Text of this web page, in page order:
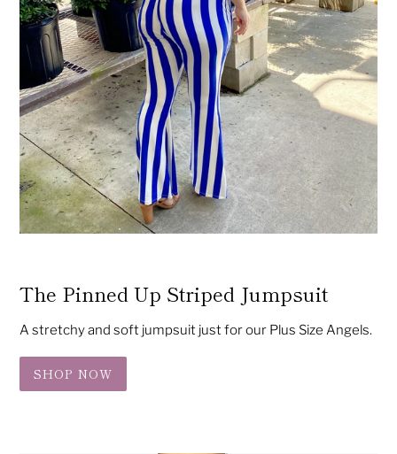
The Pinned Up Striped Jumpsuit
A stretchy and soft jumpsuit just for our Plus Size Angels.
SHOP NOW